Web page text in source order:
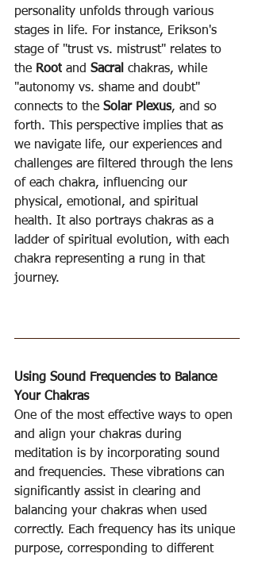
personality unfolds through various
stages in life. For instance, Erikson's
stage of "trust vs. mistrust" relates to
the Root and Sacral chakras, while
"autonomy vs. shame and doubt"
connects to the Solar Plexus, and so
forth. This perspective implies that as
we navigate life, our experiences and
challenges are filtered through the lens
of each chakra, influencing our
physical, emotional, and spiritual
health. It also portrays chakras as a
ladder of spiritual evolution, with each
chakra representing a rung in that
journey.
Using Sound Frequencies to Balance
Your Chakras
One of the most effective ways to open
and align your chakras during
meditation is by incorporating sound
and frequencies. These vibrations can
significantly assist in clearing and
balancing your chakras when used
correctly. Each frequency has its unique
purpose, corresponding to different